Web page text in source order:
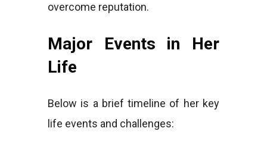
overcome reputation.
Major Events in Her
Life
Below is a brief timeline of her key
life events and challenges: